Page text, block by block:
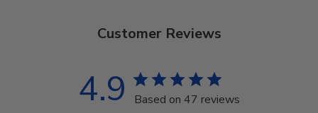
Customer Reviews
4.9 Based on 47 reviews